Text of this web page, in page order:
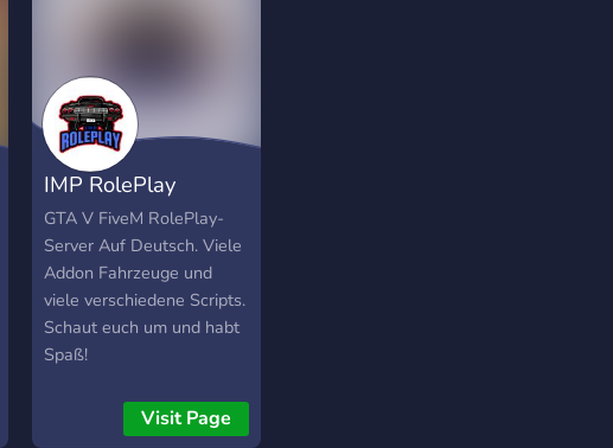
IMP RolePlay
[Alpha]
GTA V FiveM RolePlay-
Server Auf Deutsch. Viele
Addon Fahrzeuge und
viele verschiedene Scripts.
Schaut euch um und habt
Spaß!
Visit Page